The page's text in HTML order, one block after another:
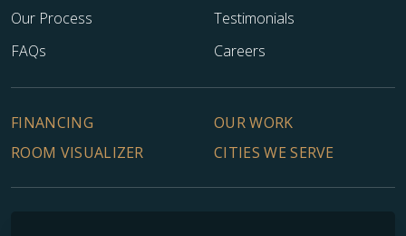
Our Process
Testimonials
FAQs
Careers
FINANCING
OUR WORK
ROOM VISUALIZER
CITIES WE SERVE